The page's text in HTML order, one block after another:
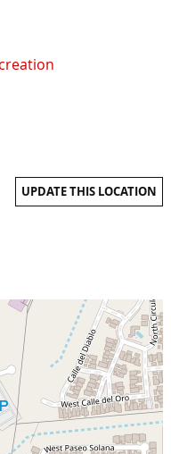
UPDATE THIS LOCATION